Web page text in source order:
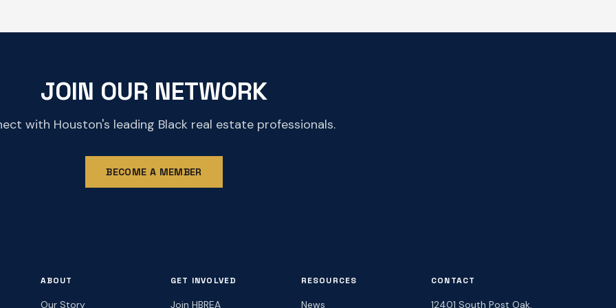
JOIN OUR NETWORK
with Houston's leading Black real estate professionals.
BECOME A MEMBER
ABOUT
Our Story
GET INVOLVED
Join HBREA
RESOURCES
News
CONTACT
12401 South Post Oak,